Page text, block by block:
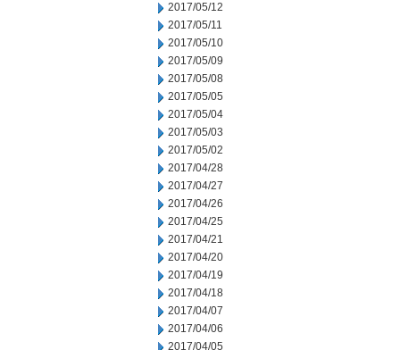
2017/05/12
2017/05/11
2017/05/10
2017/05/09
2017/05/08
2017/05/05
2017/05/04
2017/05/03
2017/05/02
2017/04/28
2017/04/27
2017/04/26
2017/04/25
2017/04/21
2017/04/20
2017/04/19
2017/04/18
2017/04/07
2017/04/06
2017/04/05